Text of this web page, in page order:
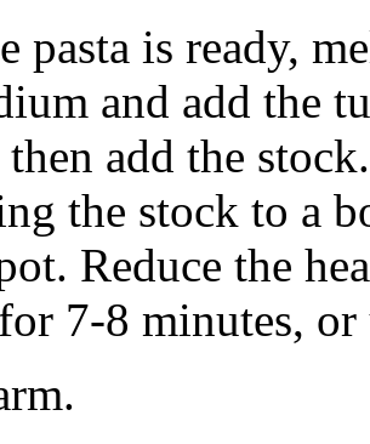
pasta is ready,
and add the
add the
the stock to a
Reduce the
7-8 minutes,